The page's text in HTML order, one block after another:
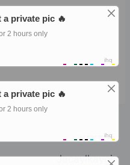
NEXT
Jacaylkaygi,